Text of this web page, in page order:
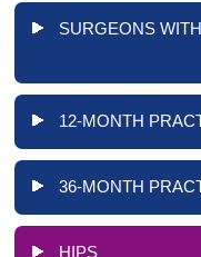
SURGEONS
12-MONTH
36-MONTH
HIPS